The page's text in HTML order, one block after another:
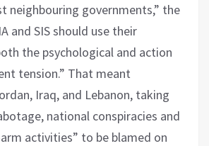
neighbouring governments,” the
and SIS should use their
the psychological and action
tension.” That meant
Iraq, and Lebanon, taking
national conspiracies and
activities” to be blamed on